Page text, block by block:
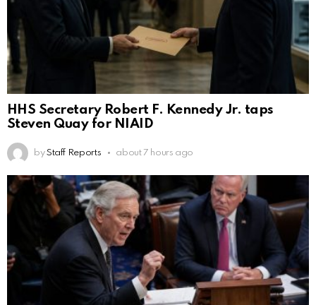
HHS Secretary Robert F. Kennedy Jr. taps
Steven Quay for NIAID
by Staff Reports about 7 hours ago